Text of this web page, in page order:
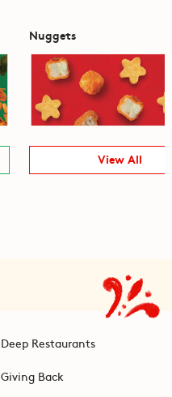
Nuggets
View All
Deep Restaurants
Giving Back